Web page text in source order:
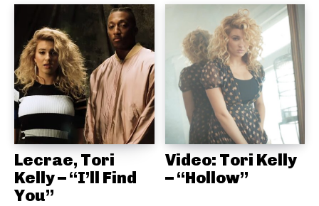
Lecrae, Tori
Kelly – “I’ll Find
You”
Video: Tori Kelly
– “Hollow”